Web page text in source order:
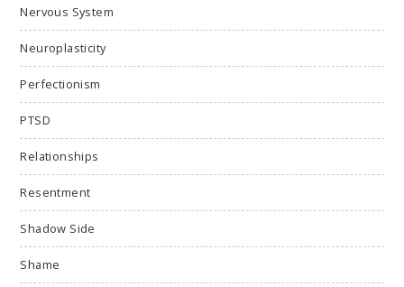
Nervous System
Neuroplasticity
Perfectionism
PTSD
Relationships
Resentment
Shadow Side
Shame